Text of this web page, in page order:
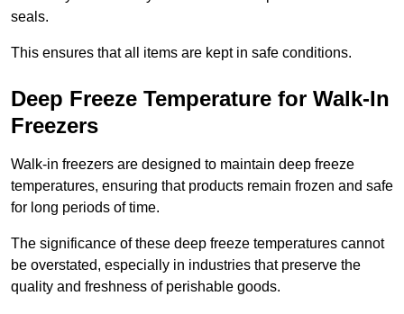
seals.
This ensures that all items are kept in safe conditions.
Deep Freeze Temperature for Walk-In
Freezers
Walk-in freezers are designed to maintain deep freeze
temperatures, ensuring that products remain frozen and safe
for long periods of time.
The significance of these deep freeze temperatures cannot
be overstated, especially in industries that preserve the
quality and freshness of perishable goods.